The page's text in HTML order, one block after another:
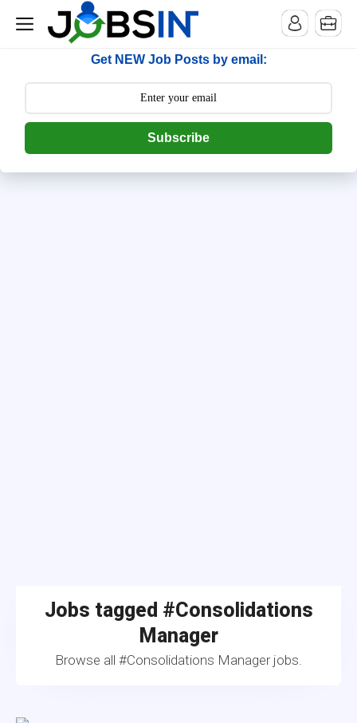
--> [begin] follow.it code -->
Get NEW Job Posts by email:
Subscribe
Jobs tagged #Consolidations
Manager
Browse all #Consolidations Manager jobs.